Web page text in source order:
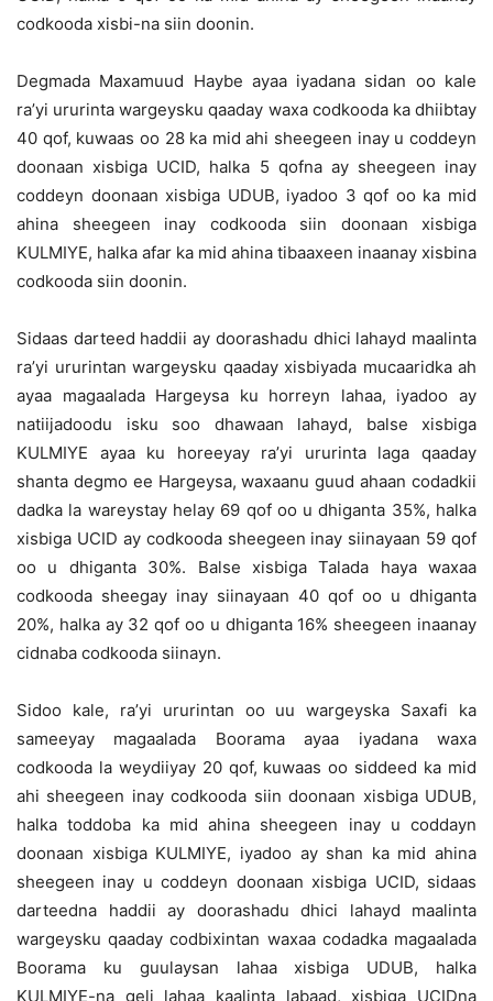
codkooda xisbi-na siin doonin.
Degmada Maxamuud Haybe ayaa iyadana sidan oo kale
ra’yi ururinta wargeysku qaaday waxa codkooda ka dhiibtay
40 qof, kuwaas oo 28 ka mid ahi sheegeen inay u coddeyn
doonaan xisbiga UCID, halka 5 qofna ay sheegeen inay
coddeyn doonaan xisbiga UDUB, iyadoo 3 qof oo ka mid
ahina sheegeen inay codkooda siin doonaan xisbiga
KULMIYE, halka afar ka mid ahina tibaaxeen inaanay xisbina
codkooda siin doonin.
Sidaas darteed haddii ay doorashadu dhici lahayd maalinta
ra’yi ururintan wargeysku qaaday xisbiyada mucaaridka ah
ayaa magaalada Hargeysa ku horreyn lahaa, iyadoo ay
natiijadoodu isku soo dhawaan lahayd, balse xisbiga
KULMIYE ayaa ku horeeyay ra’yi ururinta laga qaaday
shanta degmo ee Hargeysa, waxaanu guud ahaan codadkii
dadka la wareystay helay 69 qof oo u dhiganta 35%, halka
xisbiga UCID ay codkooda sheegeen inay siinayaan 59 qof
oo u dhiganta 30%. Balse xisbiga Talada haya waxaa
codkooda sheegay inay siinayaan 40 qof oo u dhiganta
20%, halka ay 32 qof oo u dhiganta 16% sheegeen inaanay
cidnaba codkooda siinayn.
Sidoo kale, ra’yi ururintan oo uu wargeyska Saxafi ka
sameeyay magaalada Boorama ayaa iyadana waxa
codkooda la weydiiyay 20 qof, kuwaas oo siddeed ka mid
ahi sheegeen inay codkooda siin doonaan xisbiga UDUB,
halka toddoba ka mid ahina sheegeen inay u coddayn
doonaan xisbiga KULMIYE, iyadoo ay shan ka mid ahina
sheegeen inay u coddeyn doonaan xisbiga UCID, sidaas
darteedna haddii ay doorashadu dhici lahayd maalinta
wargeysku qaaday codbixintan waxaa codadka magaalada
Boorama ku guulaysan lahaa xisbiga UDUB, halka
KULMIYE-na geli lahaa kaalinta labaad, xisbiga UCIDna